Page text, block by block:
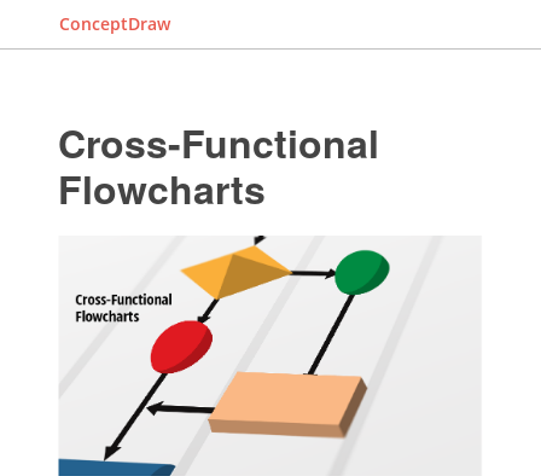
ConceptDraw
Cross-Functional
Flowcharts